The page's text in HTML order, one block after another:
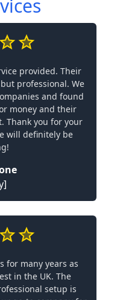
provided. Their
professional. We
and found
money and their
Thank you for your
will definitely be
for many years as
in the UK. The
setup is